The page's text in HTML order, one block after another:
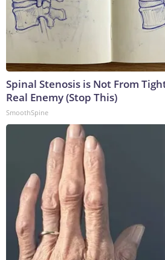
Spinal Stenosis is Not From
Real Enemy (Stop This)
SmoothSpine